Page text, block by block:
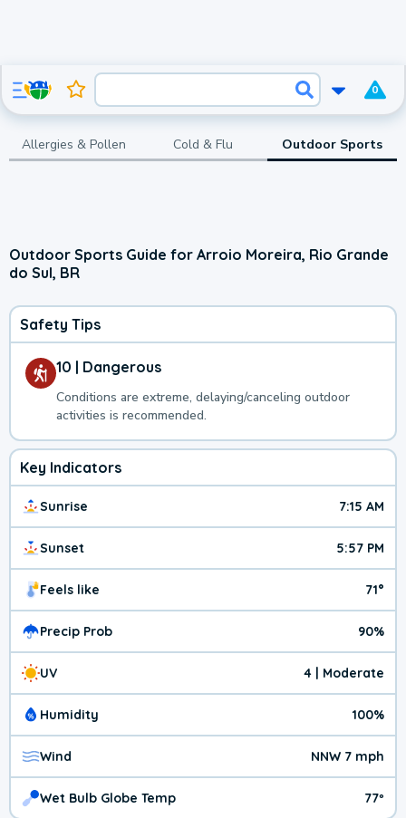
0
Allergies & Pollen Cold & Flu Outdoor Sports
Outdoor Sports Guide for Arroio Moreira, Rio Grande
do Sul, BR
Safety Tips
10 | Dangerous
Conditions are extreme, delaying/canceling outdoor
activities is recommended.
Key Indicators
Sunrise 7:15 AM
Sunset 5:57 PM
Feels like 71°
Precip Prob 90%
UV 4 | Moderate
Humidity 100%
Wind NNW 7 mph
Wet Bulb Globe Temp 77º